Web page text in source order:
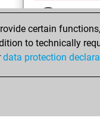
You
You
You
certain
to technically
data protection